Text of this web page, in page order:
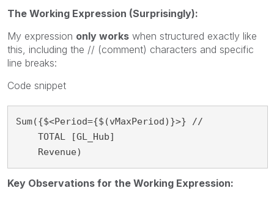
The Working Expression (Surprisingly):
My expression only works when structured exactly like
this, including the // (comment) characters and specific
line breaks:
Code snippet
Sum({$<Period={$(vMaxPeriod)}>} //
    TOTAL [GL_Hub]
    Revenue)
Key Observations for the Working Expression: